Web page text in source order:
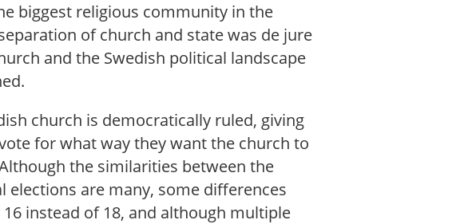
biggest religious community in the
of church and state was de jure
and the Swedish political landscape
church is democratically ruled, giving
for what way they want the church to
the similarities between the
elections are many, some differences
instead of 18, and although multiple